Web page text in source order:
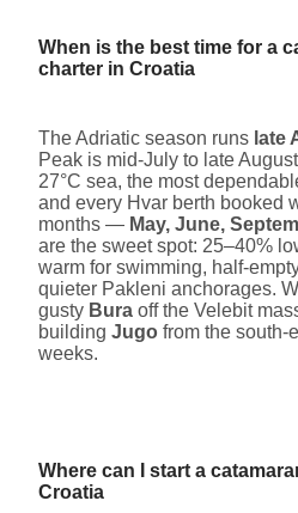
When is the best time for a
charter in Croatia
The Adriatic season runs late
Peak is mid-July to late
27°C sea, the most
and every Hvar berth booked
months — May, June,
are the sweet spot: 25–40%
warm for swimming, half-
quieter Pakleni anchorages.
gusty Bura off the Velebit
building Jugo from the south-
weeks.
Where can I start a
Croatia